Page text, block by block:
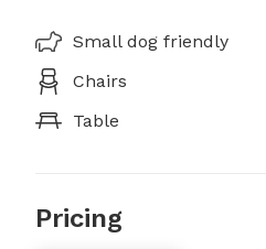
Small dog friendly
Chairs
Table
Pricing